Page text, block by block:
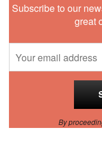
Subscribe to our
great
By